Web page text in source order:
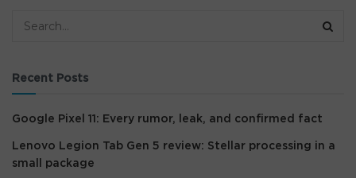
Recent Posts
Google Pixel 11: Every rumor, leak, and confirmed fact
Lenovo Legion Tab Gen 5 review: Stellar processing in a
small package